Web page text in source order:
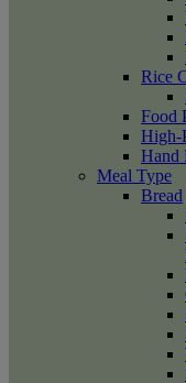
Rice
Food
High-
Hand
Meal Type
Bread